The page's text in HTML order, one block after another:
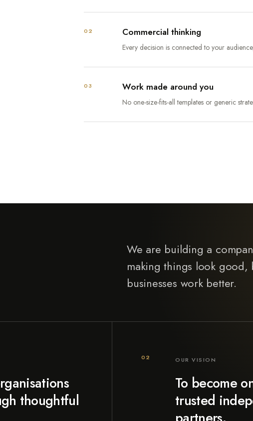
02 Commercial thinking
Every decision is connected to your
03 Work made around you
No one-size-fits-all templates or generic
We are building a
making things look good,
businesses work better.
thoughtful
02 OUR VISION
To become
trusted